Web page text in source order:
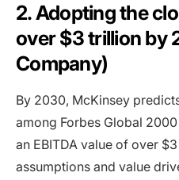
2. Adopting the
over $3 trillion by
Company)
By 2030, McKinsey
among Forbes Global
an EBITDA value of over
assumptions and value